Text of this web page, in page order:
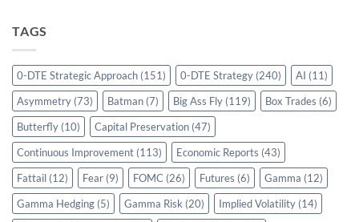
TAGS
0-DTE Strategic Approach (151) 0-DTE Strategy (240) AI (11)
Asymmetry (73) Batman (7) Big Ass Fly (119) Box Trades (6)
Butterfly (10) Capital Preservation (47)
Continuous Improvement (113) Economic Reports (43)
Fattail (12) Fear (9) FOMC (26) Futures (6) Gamma (12)
Gamma Hedging (5) Gamma Risk (20) Implied Volatility (14)